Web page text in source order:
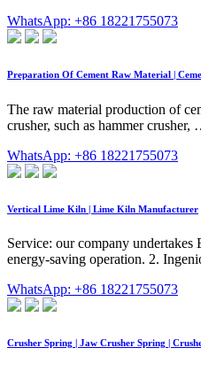
WhatsApp: +86 18221755073
Preparation Of Cement Raw Material |
The raw material production of
crusher, such as hammer crusher,
WhatsApp: +86 18221755073
Vertical Lime Kiln | Lime Kiln Manufacturer
Service: our company
energy-saving operation. 2.
WhatsApp: +86 18221755073
Crusher Spring | Jaw Crusher Spring |